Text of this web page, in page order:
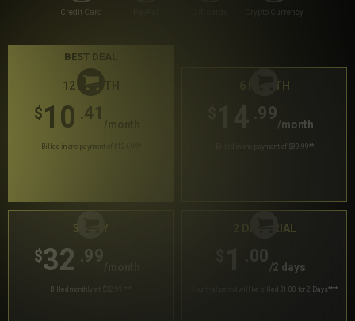
Credit Card Crypto Currency
BEST DEAL
12 MONTH
$10 .41
/month
Billed in one payment of $124.99
6 MONTH
.99
/month
Billed in one payment of $89.99**
30 DAY
$32 .99
Billed monthly at $32.99
2 DAY TRIAL
.00
/2 days
Your trial period will be billed $1.00 for 2 Days****